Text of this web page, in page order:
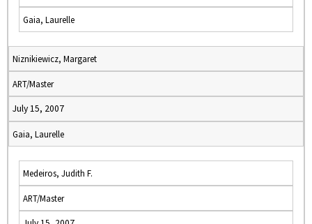
Gaia, Laurelle
Niznikiewicz, Margaret
ART/Master
July 15, 2007
Gaia, Laurelle
Medeiros, Judith F.
ART/Master